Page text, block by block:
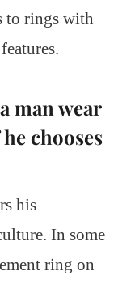
to rings with
man wear
chooses
his
In some
ring on